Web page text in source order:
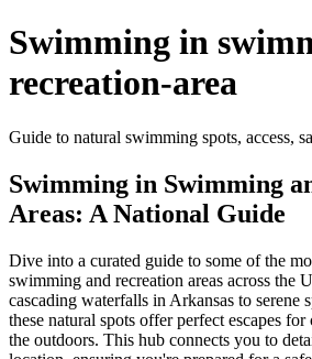
Swimming in
recreation-area
Guide to natural swimming spots, access,
Swimming in Swimming
Areas: A National Guide
Dive into a curated guide to some of the
swimming and recreation areas across the
cascading waterfalls in Arkansas to serene
these natural spots offer perfect escapes
the outdoors. This hub connects you to